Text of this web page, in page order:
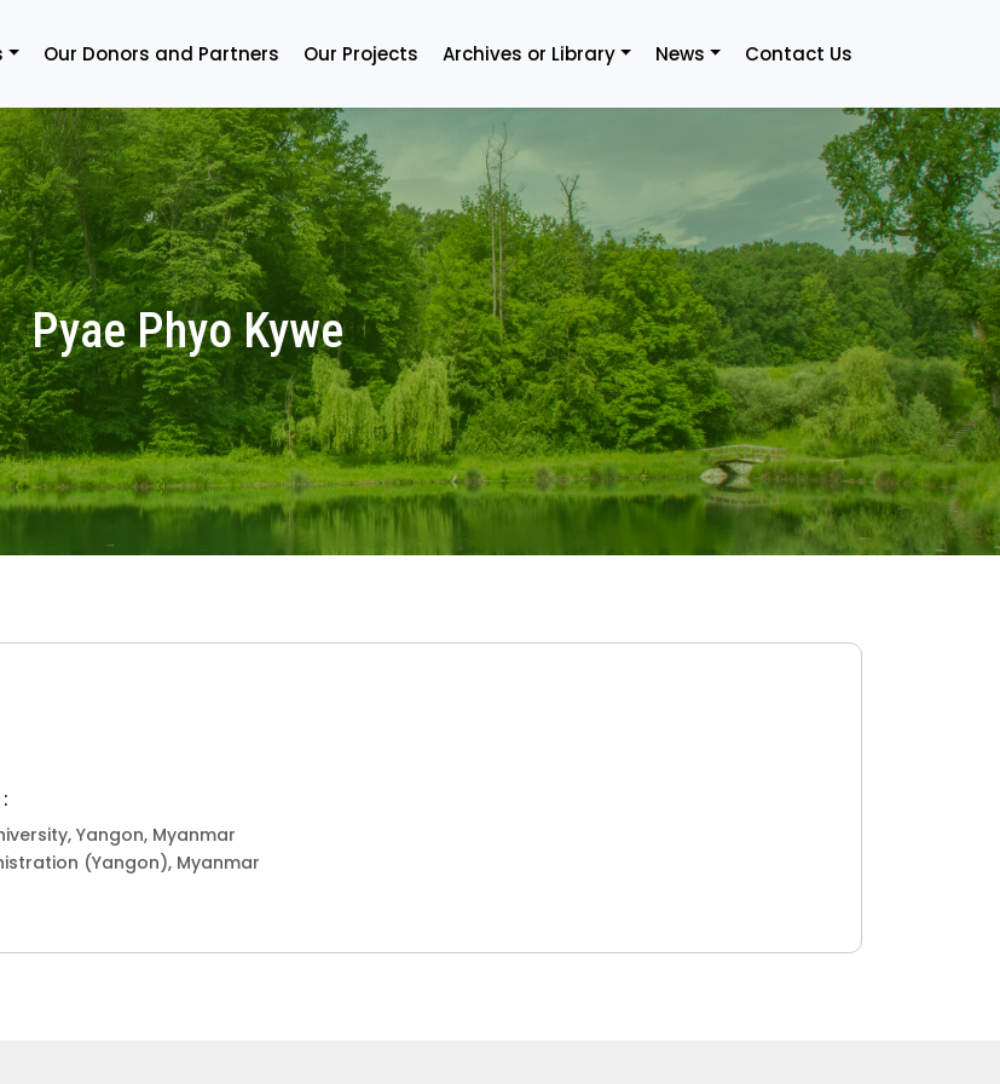
Our Donors and Partners Our Projects Archives or Library News Contact Us
Pyae Phyo Kywe
Yangon, Myanmar
(Yangon), Myanmar